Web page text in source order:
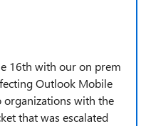
16th with our on prem
Outlook Mobile
with the
that was escalated